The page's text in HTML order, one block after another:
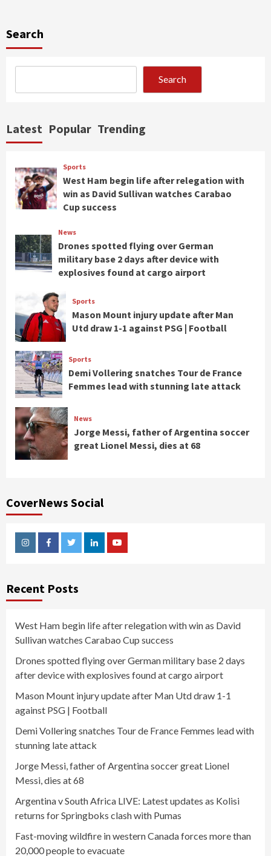
Search
Search
Latest Popular Trending
Sports
West Ham begin life after relegation with
win as David Sullivan watches Carabao
Cup success
News
Drones spotted flying over German
military base 2 days after device with
explosives found at cargo airport
Sports
Mason Mount injury update after Man
Utd draw 1-1 against PSG | Football
Sports
Demi Vollering snatches Tour de France
Femmes lead with stunning late attack
News
Jorge Messi, father of Argentina soccer
great Lionel Messi, dies at 68
CoverNews Social
InstagramFacebookTwitterLinkedinYoutube
Recent Posts
West Ham begin life after relegation with win as David
Sullivan watches Carabao Cup success
Drones spotted flying over German military base 2 days
after device with explosives found at cargo airport
Mason Mount injury update after Man Utd draw 1-1
against PSG | Football
Demi Vollering snatches Tour de France Femmes lead with
stunning late attack
Jorge Messi, father of Argentina soccer great Lionel
Messi, dies at 68
Argentina v South Africa LIVE: Latest updates as Kolisi
returns for Springboks clash with Pumas
Fast-moving wildfire in western Canada forces more than
20,000 people to evacuate